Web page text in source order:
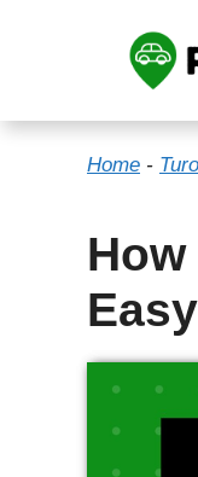
content
Home - Turo